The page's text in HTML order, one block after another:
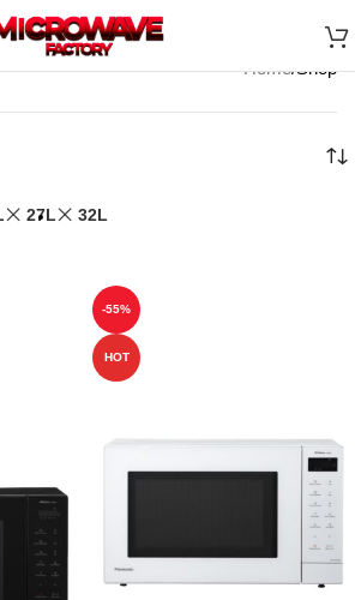
Home Shop
27L 32L
-55%
HOT